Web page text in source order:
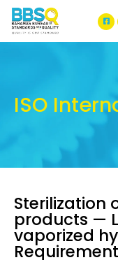
ISO
Sterilization
products —
vaporized